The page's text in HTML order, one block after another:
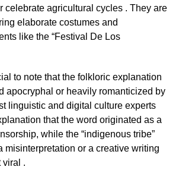
celebrate agricultural cycles . They are
elaborate costumes and
like the “Festival De Los
to note that the folkloric explanation
apocryphal or heavily romanticized by
linguistic and digital culture experts
that the word originated as a
while the “indigenous tribe”
misinterpretation or a creative writing
.